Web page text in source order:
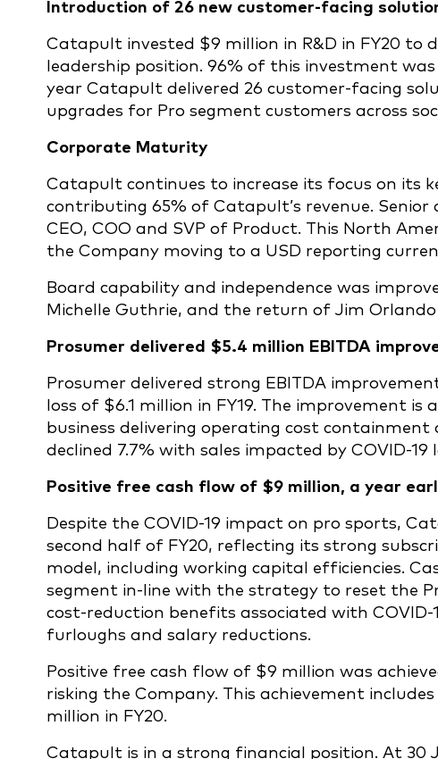
Introduction of 26 new customer-facing
Catapult invested $9 million in R&D in FY20
leadership position. 96% of this investment
year Catapult delivered 26 customer-facing
upgrades for Pro segment customers across
Corporate Maturity
Catapult continues to increase its focus on its
contributing 65% of Catapult’s revenue. Senior
CEO, COO and SVP of Product. This North
the Company moving to a USD reporting
Board capability and independence was
Michelle Guthrie, and the return of Jim
Prosumer delivered $5.4 million EBITDA
Prosumer delivered strong EBITDA
loss of $6.1 million in FY19. The improvement
business delivering operating cost
declined 7.7% with sales impacted by COVID-
Positive free cash flow of $9 million, a year
Despite the COVID-19 impact on pro sports,
second half of FY20, reflecting its strong
model, including working capital efficiencies.
segment in-line with the strategy to reset the
cost-reduction benefits associated with
furloughs and salary reductions.
Positive free cash flow of $9 million was
risking the Company. This achievement
million in FY20.
Catapult is in a strong financial position. At 30